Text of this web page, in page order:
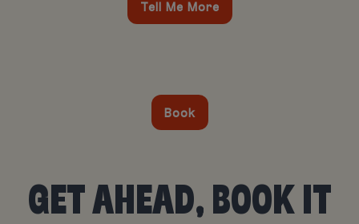
Tell Me More
Book
GET AHEAD, BOOK IT